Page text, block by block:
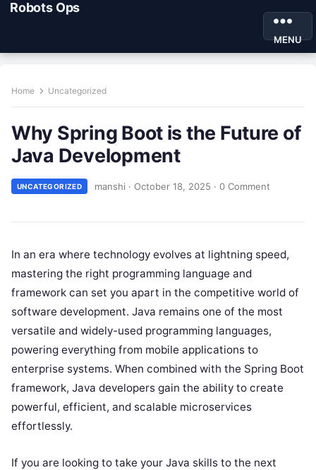
Robots Ops
MENU
Home Uncategorized
Why Spring Boot is the Future of
Java Development
UNCATEGORIZED manshi · October 18, 2025 · 0 Comment
In an era where technology evolves at lightning speed,
mastering the right programming language and
framework can set you apart in the competitive world of
software development. Java remains one of the most
versatile and widely-used programming languages,
powering everything from mobile applications to
enterprise systems. When combined with the Spring Boot
framework, Java developers gain the ability to create
powerful, efficient, and scalable microservices
effortlessly.
If you are looking to take your Java skills to the next